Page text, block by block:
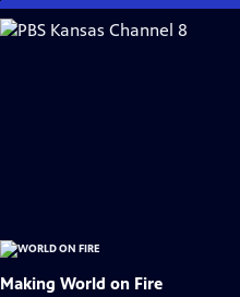
Skip
to
Making World on Fire